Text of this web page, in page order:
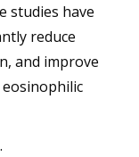
studies have
reduce
and improve